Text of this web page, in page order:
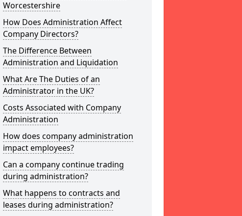
Worcestershire
How Does Administration Affect
Company Directors?
The Difference Between
Administration and Liquidation
What Are The Duties of an
Administrator in the UK?
Costs Associated with Company
Administration
How does company administration
impact employees?
Can a company continue trading
during administration?
What happens to contracts and
leases during administration?